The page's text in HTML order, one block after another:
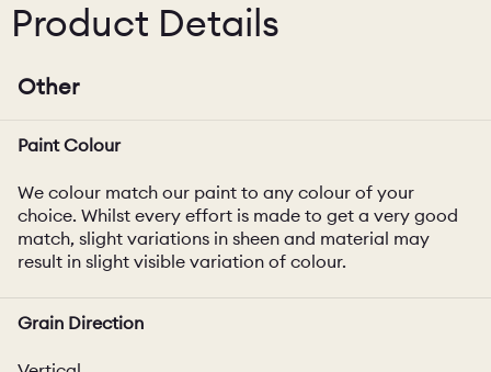
Product Details
Other
Paint Colour
We colour match our paint to any colour of your
choice. Whilst every effort is made to get a very good
match, slight variations in sheen and material may
result in slight visible variation of colour.
Grain Direction